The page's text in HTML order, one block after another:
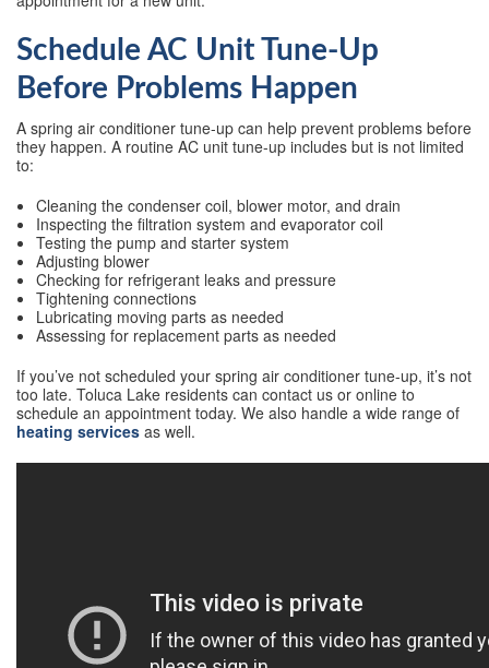
Schedule AC Unit Tune-Up
Before Problems Happen
A spring air conditioner tune-up can help prevent problems before
they happen. A routine AC unit tune-up includes but is not limited
to:
Cleaning the condenser coil, blower motor, and drain
Inspecting the filtration system and evaporator coil
Testing the pump and starter system
Adjusting blower
Checking for refrigerant leaks and pressure
Tightening connections
Lubricating moving parts as needed
Assessing for replacement parts as needed
If you’ve not scheduled your spring air conditioner tune-up, it’s not
too late. Toluca Lake residents can contact us or online to
schedule an appointment today. We also handle a wide range of
heating services as well.